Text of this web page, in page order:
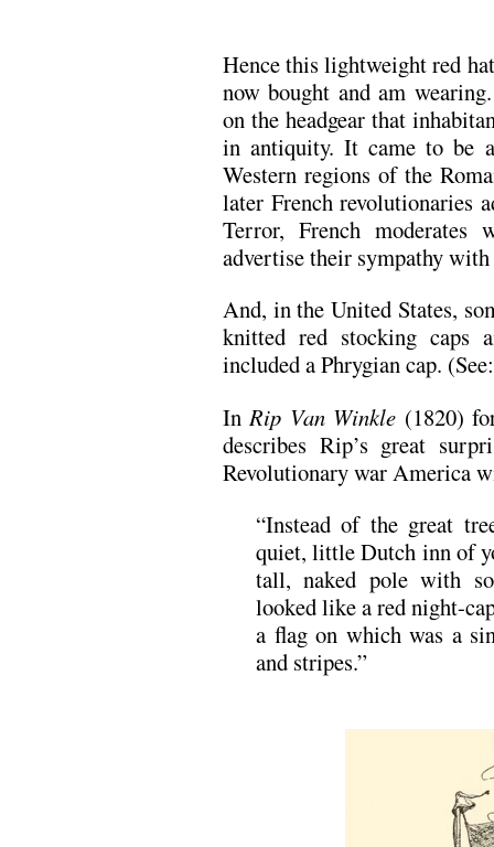
Hence this lightweight red
now bought and am
on the headgear that
in antiquity. It came to be
Western regions of the
later French revolutionaries
Terror, French moderates
advertise their sympathy
And, in the United States,
knitted red stocking caps
included a Phrygian cap.
InRip Van Winkle (1820)
describes Rip’s great
Revolutionary war America
“Instead of the great
quiet, little Dutch inn of
tall, naked pole with
looked like a red night-
a flag on which was a
and stripes.”